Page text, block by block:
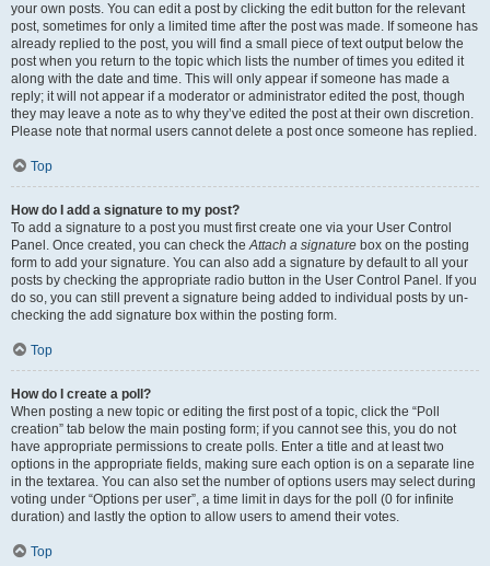
your own posts. You can edit a post by clicking the edit button for the relevant
post, sometimes for only a limited time after the post was made. If someone has
already replied to the post, you will find a small piece of text output below the
post when you return to the topic which lists the number of times you edited it
along with the date and time. This will only appear if someone has made a
reply; it will not appear if a moderator or administrator edited the post, though
they may leave a note as to why they’ve edited the post at their own discretion.
Please note that normal users cannot delete a post once someone has replied.
Top
How do I add a signature to my post?
To add a signature to a post you must first create one via your User Control
Panel. Once created, you can check theAttach a signature box on the posting
form to add your signature. You can also add a signature by default to all your
posts by checking the appropriate radio button in the User Control Panel. If you
do so, you can still prevent a signature being added to individual posts by un-
checking the add signature box within the posting form.
Top
How do I create a poll?
When posting a new topic or editing the first post of a topic, click the “Poll
creation” tab below the main posting form; if you cannot see this, you do not
have appropriate permissions to create polls. Enter a title and at least two
options in the appropriate fields, making sure each option is on a separate line
in the textarea. You can also set the number of options users may select during
voting under “Options per user”, a time limit in days for the poll (0 for infinite
duration) and lastly the option to allow users to amend their votes.
Top